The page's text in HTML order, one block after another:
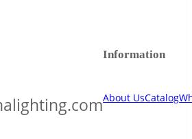
Information
About UsCatalog